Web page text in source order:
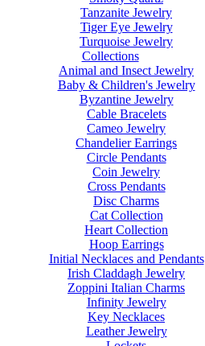
Tanzanite Jewelry
Tiger Eye Jewelry
Turquoise Jewelry
Collections
Animal and Insect Jewelry
Baby & Children's Jewelry
Byzantine Jewelry
Cable Bracelets
Cameo Jewelry
Chandelier Earrings
Circle Pendants
Coin Jewelry
Cross Pendants
Disc Charms
Cat Collection
Heart Collection
Hoop Earrings
Initial Necklaces and Pendants
Irish Claddagh Jewelry
Zoppini Italian Charms
Infinity Jewelry
Key Necklaces
Leather Jewelry